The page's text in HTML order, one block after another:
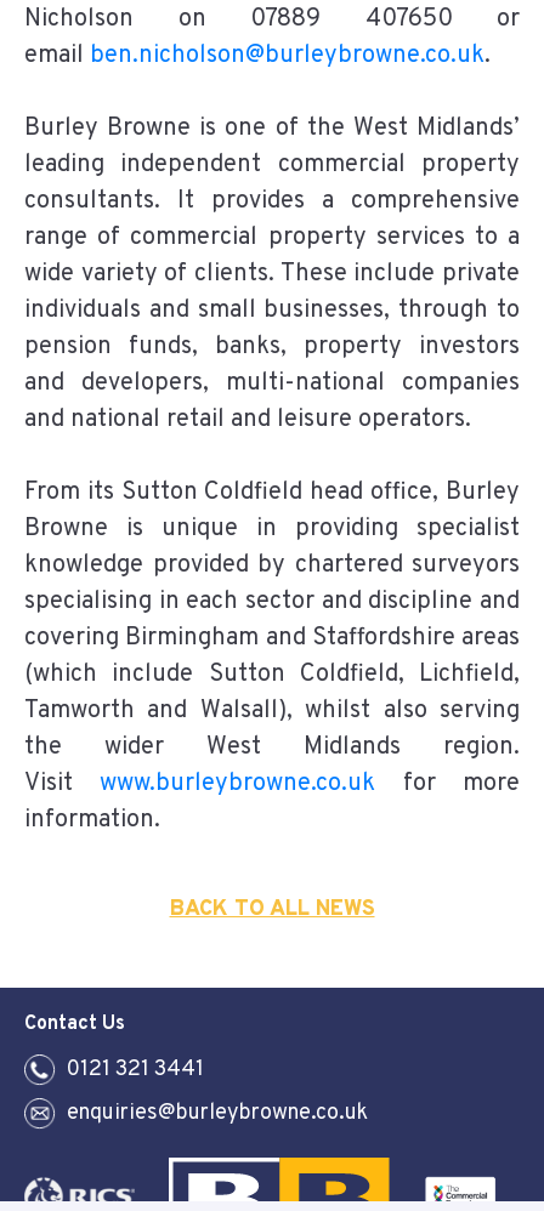
Nicholson on 07889 407650 or
email ben.nicholson@burleybrowne.co.uk.
Burley Browne is one of the West Midlands’
leading independent commercial property
consultants. It provides a comprehensive
range of commercial property services to a
wide variety of clients. These include private
individuals and small businesses, through to
pension funds, banks, property investors
and developers, multi-national companies
and national retail and leisure operators.
From its Sutton Coldfield head office, Burley
Browne is unique in providing specialist
knowledge provided by chartered surveyors
specialising in each sector and discipline and
covering Birmingham and Staffordshire areas
(which include Sutton Coldfield, Lichfield,
Tamworth and Walsall), whilst also serving
the wider West Midlands region.
Visitwww.burleybrowne.co.uk for more
information.
BACK TO ALL NEWS
Contact Us
0121 321 3441
enquiries@burleybrowne.co.uk